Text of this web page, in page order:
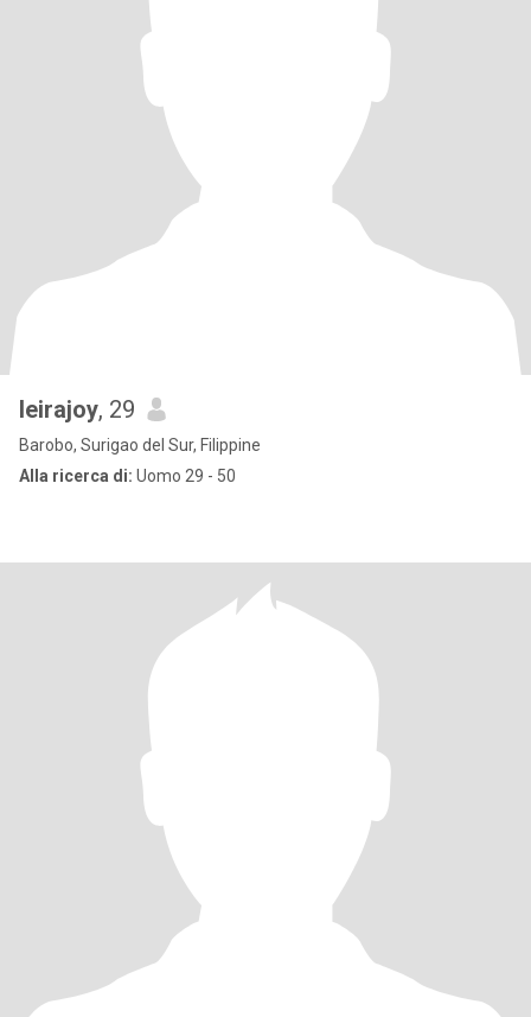
leirajoy, 29
Barobo, Surigao del Sur, Filippine
Alla ricerca di: Uomo 29 - 50